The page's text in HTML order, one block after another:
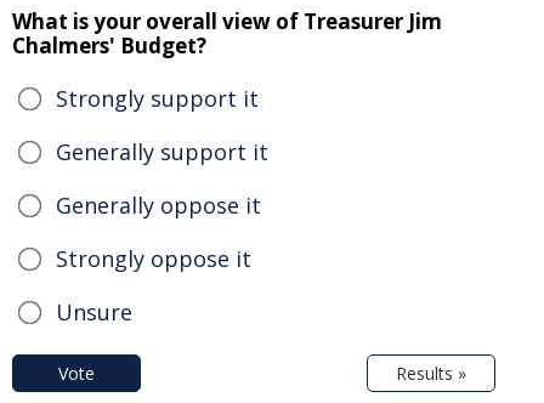
What is your overall view of Treasurer Jim
Chalmers' Budget?
Strongly support it
Generally support it
Generally oppose it
Strongly oppose it
Unsure
Vote Results »